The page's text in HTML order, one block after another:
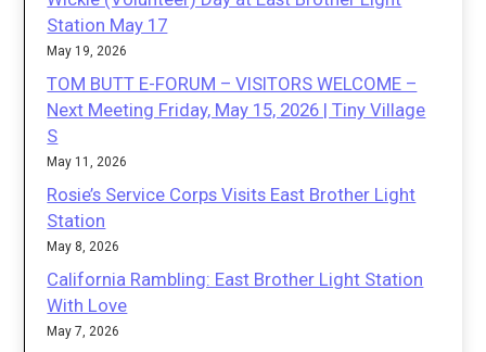
Station May 17
May 19, 2026
TOM BUTT E-FORUM – VISITORS WELCOME –
Next Meeting Friday, May 15, 2026 | Tiny Village
S
May 11, 2026
Rosie’s Service Corps Visits East Brother Light
Station
May 8, 2026
California Rambling: East Brother Light Station
With Love
May 7, 2026